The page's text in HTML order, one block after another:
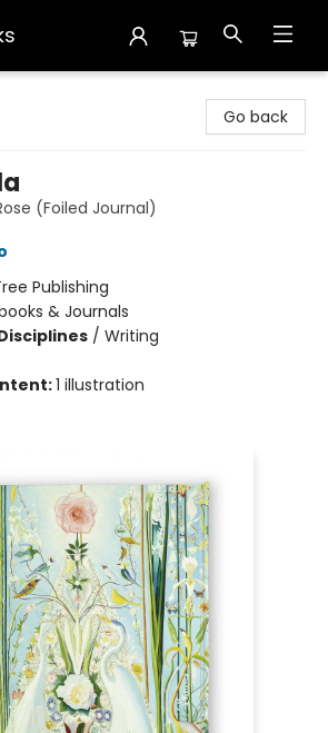
Go back
(Foiled Journal)
Publishing
& Journals
/ Writing
1 illustration